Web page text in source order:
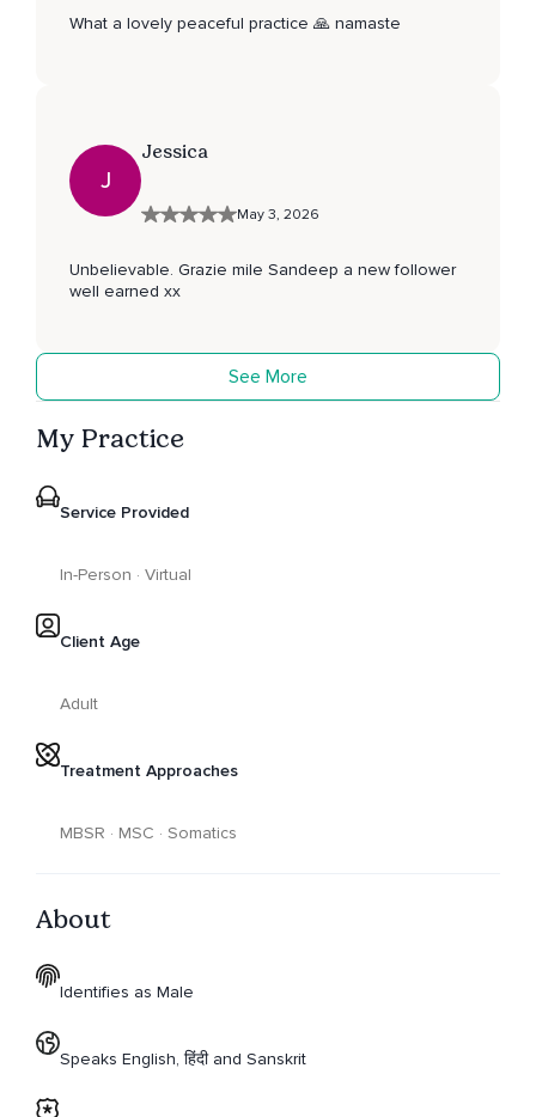
What a lovely peaceful practice 🙏 namaste
J
Jessica
May 3, 2026
Unbelievable. Grazie mile Sandeep a new follower
well earned xx
See More
My Practice
Service Provided
In-Person · Virtual
Client Age
Adult
Treatment Approaches
MBSR · MSC · Somatics
About
Identifies as Male
Speaks English, हिंदी and Sanskrit